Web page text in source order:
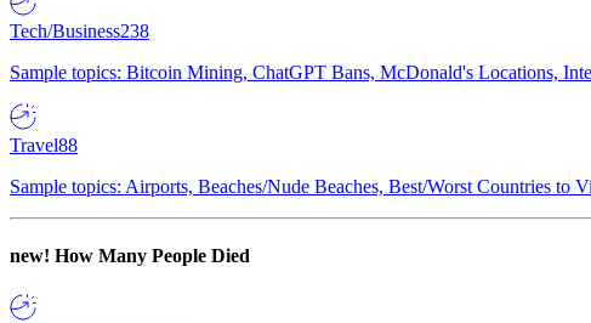
Tech/Business238
Sample topics: Bitcoin Mining, ChatGPT Bans, McDonald's Locations,
Travel88
Sample topics: Airports, Beaches/Nude Beaches, Best/Worst Countries to
new! How Many People Died